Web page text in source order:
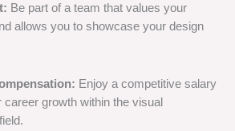
Be part of a team that values your
allows you to showcase your design
Enjoy a competitive salary
career growth within the visual